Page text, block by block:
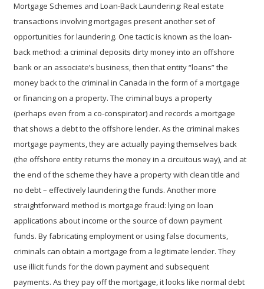
Mortgage Schemes and Loan-Back Laundering: Real estate
transactions involving mortgages present another set of
opportunities for laundering. One tactic is known as the loan-
back method: a criminal deposits dirty money into an offshore
bank or an associate’s business, then that entity “loans” the
money back to the criminal in Canada in the form of a mortgage
or financing on a property. The criminal buys a property
(perhaps even from a co-conspirator) and records a mortgage
that shows a debt to the offshore lender. As the criminal makes
mortgage payments, they are actually paying themselves back
(the offshore entity returns the money in a circuitous way), and at
the end of the scheme they have a property with clean title and
no debt – effectively laundering the funds. Another more
straightforward method is mortgage fraud: lying on loan
applications about income or the source of down payment
funds. By fabricating employment or using false documents,
criminals can obtain a mortgage from a legitimate lender. They
use illicit funds for the down payment and subsequent
payments. As they pay off the mortgage, it looks like normal debt